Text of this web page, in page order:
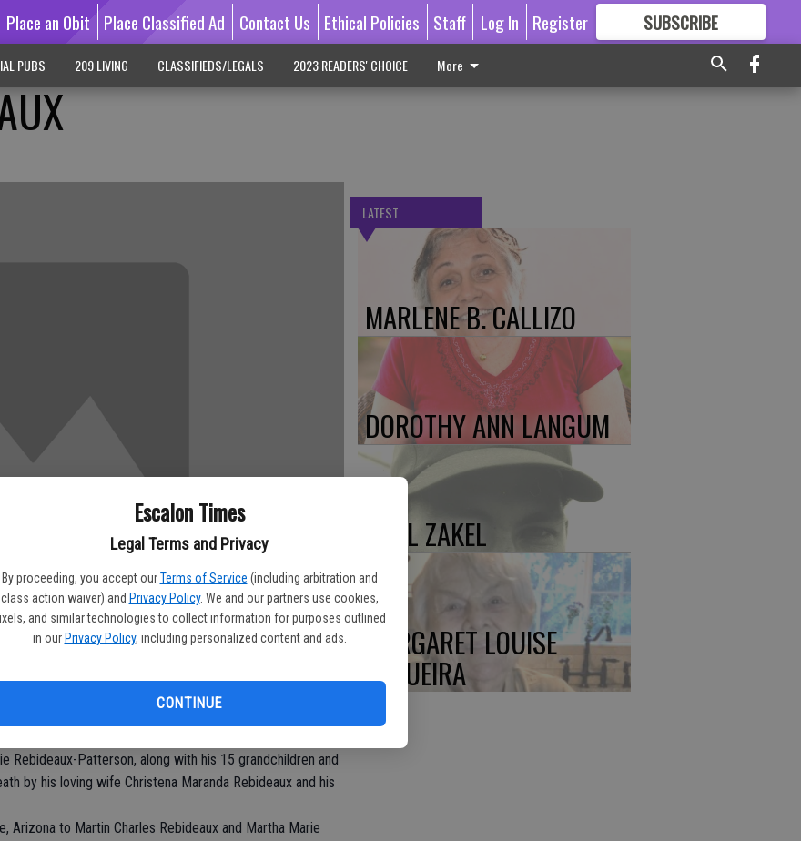
Escalon Times
Legal Terms and Privacy
By proceeding, you accept our Terms of Service (including arbitration and
class action waiver) and Privacy Policy. We and our partners use cookies,
and similar technologies to collect information for purposes outlined
in our Privacy Policy, including personalized content and ads.
CONTINUE
Place an Obit Place Classified Ad Contact Us Ethical Policies Staff Log In Register SUBSCRIBE
GREAT CONTENT
PUBS 209 LIVING CLASSIFIEDS/LEGALS 2023 READERS' CHOICE More
from this world surrounded by his loved ones on October
Jean Nydahl, Deborah Lynn Frank, Linda Kay Sousa,
Rebideaux-Patterson, along with his 15 grandchildren and
by his loving wife Christena Maranda Rebideaux and his
Arizona to Martin Charles Rebideaux and Martha Marie
LATEST
MARLENE B. CALLIZO
DOROTHY ANN LANGUM
PAUL ZAKEL
MARGARET LOUISE
SEQUEIRA